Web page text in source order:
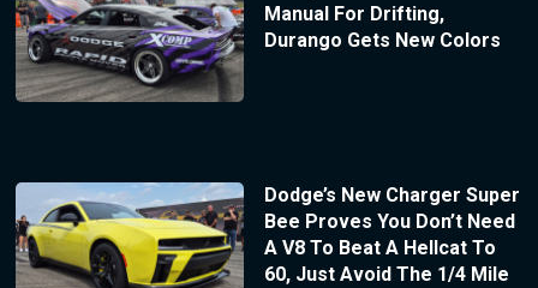
Manual For Drifting,
Durango Gets New Colors
Dodge’s New Charger Super
Bee Proves You Don’t Need
A V8 To Beat A Hellcat To
60, Just Avoid The 1/4 Mile